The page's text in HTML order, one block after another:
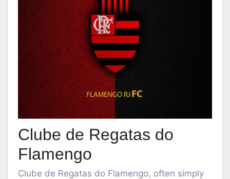
Clube de Regatas do
Flamengo
Clube de Regatas do Flamengo, often simply